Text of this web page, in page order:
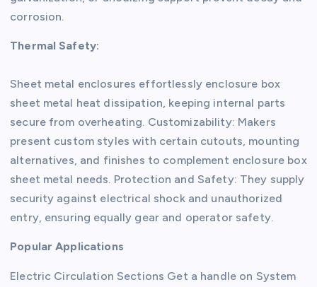
corrosion.
Thermal Safety:
Sheet metal enclosures effortlessly enclosure box
sheet metal heat dissipation, keeping internal parts
secure from overheating. Customizability: Makers
present custom styles with certain cutouts, mounting
alternatives, and finishes to complement enclosure box
sheet metal needs. Protection and Safety: They supply
security against electrical shock and unauthorized
entry, ensuring equally gear and operator safety.
Popular Applications
Electric Circulation Sections Get a handle on System